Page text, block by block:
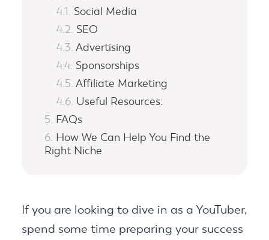
Social Media
SEO
Advertising
Sponsorships
Affiliate Marketing
Useful Resources:
FAQs
How We Can Help You Find the
Right Niche
If you are looking to dive in as a YouTuber,
spend some time preparing your success